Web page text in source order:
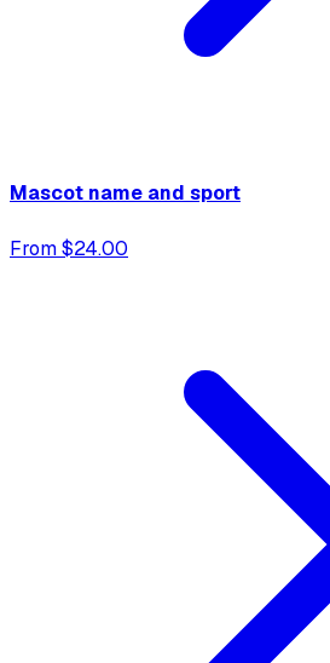
Mascot name and sport
From $24.00